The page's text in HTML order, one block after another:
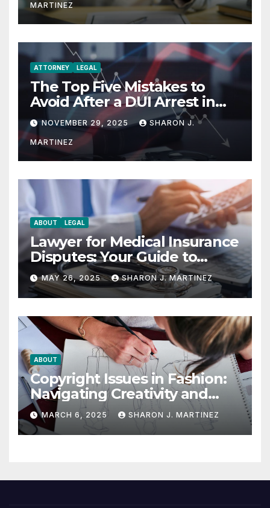
MARTINEZ
ATTORNEY LEGAL
The Top Five Mistakes to
Avoid After a DUI Arrest in
Aurora or Denver
NOVEMBER 29, 2025 SHARON J.
MARTINEZ
ABOUT LEGAL
Lawyer for Medical Insurance
Disputes: Your Guide to
Winning the Health
Insurance Battle
MAY 26, 2025 SHARON J. MARTINEZ
ABOUT
Copyright Issues in Fashion:
Navigating Creativity and
Legal Boundaries
MARCH 6, 2025 SHARON J. MARTINEZ